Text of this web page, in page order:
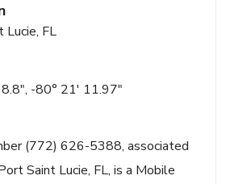
Lucie, FL
-80° 21' 11.97"
(772) 626-5388, associated
Saint Lucie, FL, is a Mobile